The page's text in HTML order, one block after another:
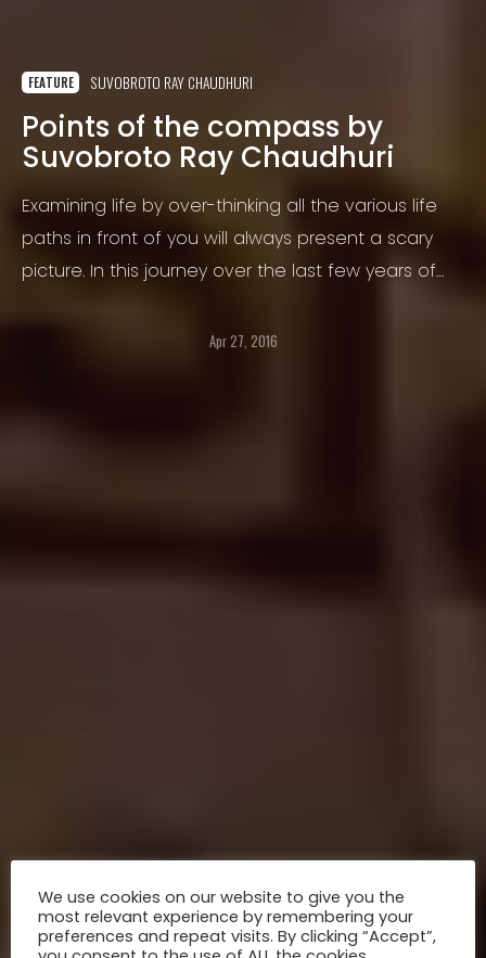
FEATURE SUVOBROTO RAY CHAUDHURI
Points of the compass by
Suvobroto Ray Chaudhuri
Examining life by over-thinking all the various life
paths in front of you will always present a scary
picture. In this journey over the last few years of
Apr 27, 2016
We use cookies on our website to give you the
most relevant experience by remembering your
preferences and repeat visits. By clicking “Accept”,